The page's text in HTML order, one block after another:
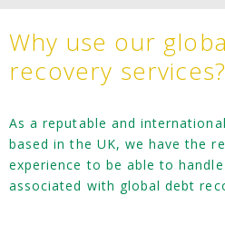
Why use our
recovery services?
As a reputable and
based in the UK, we have the
experience to be able to
associated with global debt